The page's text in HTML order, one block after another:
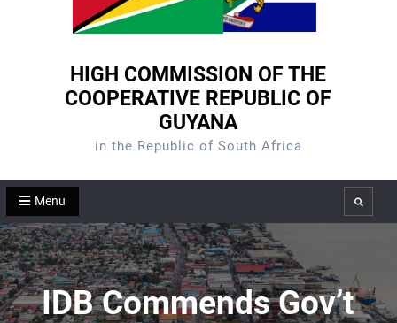
HIGH COMMISSION OF THE
COOPERATIVE REPUBLIC OF
GUYANA
in the Republic of South Africa
Menu Search
IDB Commends Gov’t